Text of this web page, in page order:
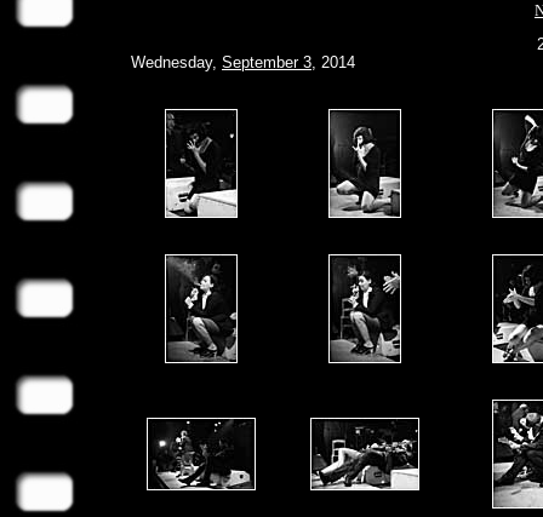
Wednesday, September 3, 2014